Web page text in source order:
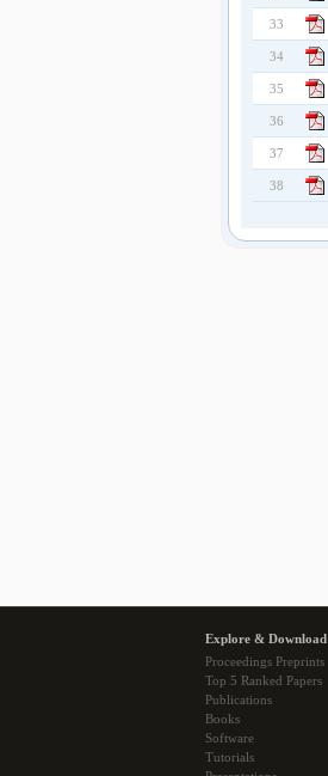
33
34
35
36
37
38
Explore & Download
Proceedings Preprints
Top 5 Ranked Papers
Publications
Books
Software
Tutorials